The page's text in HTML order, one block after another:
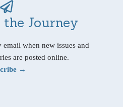
the Journey
when new issues and
are posted online.
→